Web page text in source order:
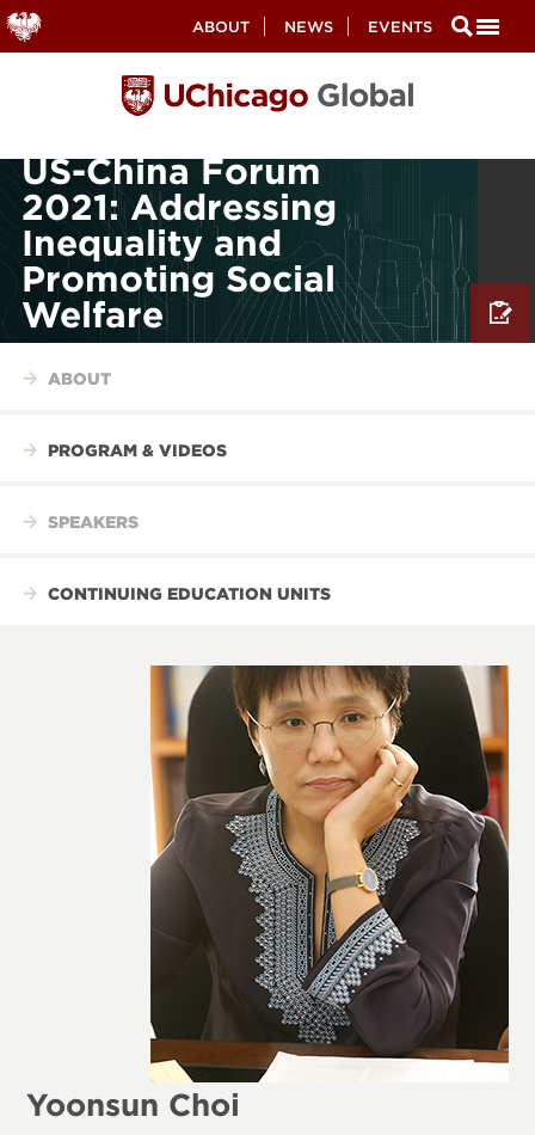
Secondary
Nav
ABOUT NEWS EVENTS
US-China Forum
2021: Addressing
Inequality and
Promoting Social
Welfare
ABOUT
PROGRAM & VIDEOS
SPEAKERS
CONTINUING EDUCATION UNITS
Yoonsun Choi